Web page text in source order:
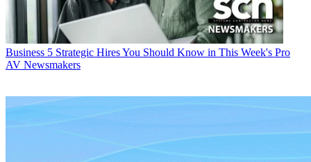
Business 5 Strategic Hires You Should Know in This Week's Pro
AV Newsmakers